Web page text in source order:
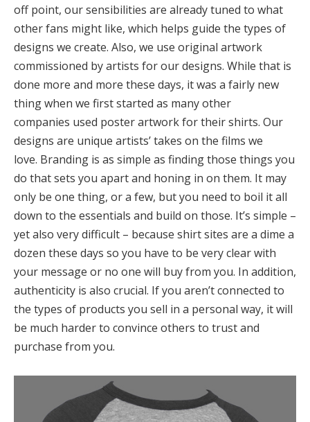
off point, our sensibilities are already tuned to what
other fans might like, which helps guide the types of
designs we create. Also, we use original artwork
commissioned by artists for our designs. While that is
done more and more these days, it was a fairly new
thing when we first started as many other
companies used poster artwork for their shirts. Our
designs are unique artists’ takes on the films we
love. Branding is as simple as finding those things you
do that sets you apart and honing in on them. It may
only be one thing, or a few, but you need to boil it all
down to the essentials and build on those. It’s simple –
yet also very difficult – because shirt sites are a dime a
dozen these days so you have to be very clear with
your message or no one will buy from you. In addition,
authenticity is also crucial. If you aren’t connected to
the types of products you sell in a personal way, it will
be much harder to convince others to trust and
purchase from you.